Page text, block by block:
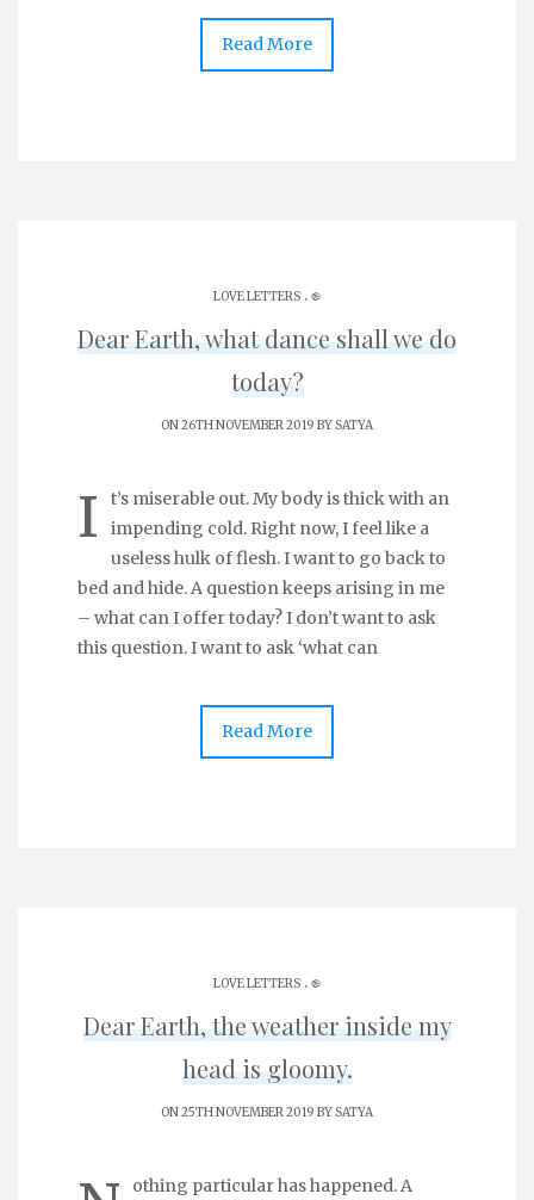
Read More
LOVE LETTERS . ֎
Dear Earth, what dance shall we do
today?
ON 26TH NOVEMBER 2019 BYSATYA
I
t’s miserable out. My body is thick with an
impending cold. Right now, I feel like a
useless hulk of flesh. I want to go back to
bed and hide. A question keeps arising in me
– what can I offer today? I don’t want to ask
this question. I want to ask ‘what can
Read More
LOVE LETTERS . ֎
Dear Earth, the weather inside my
head is gloomy.
ON 25TH NOVEMBER 2019 BYSATYA
othing particular has happened. A